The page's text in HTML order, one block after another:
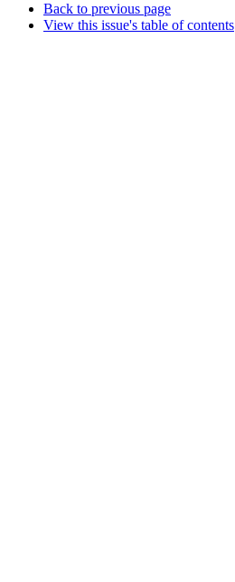
Back to previous page
View this issue's table of contents